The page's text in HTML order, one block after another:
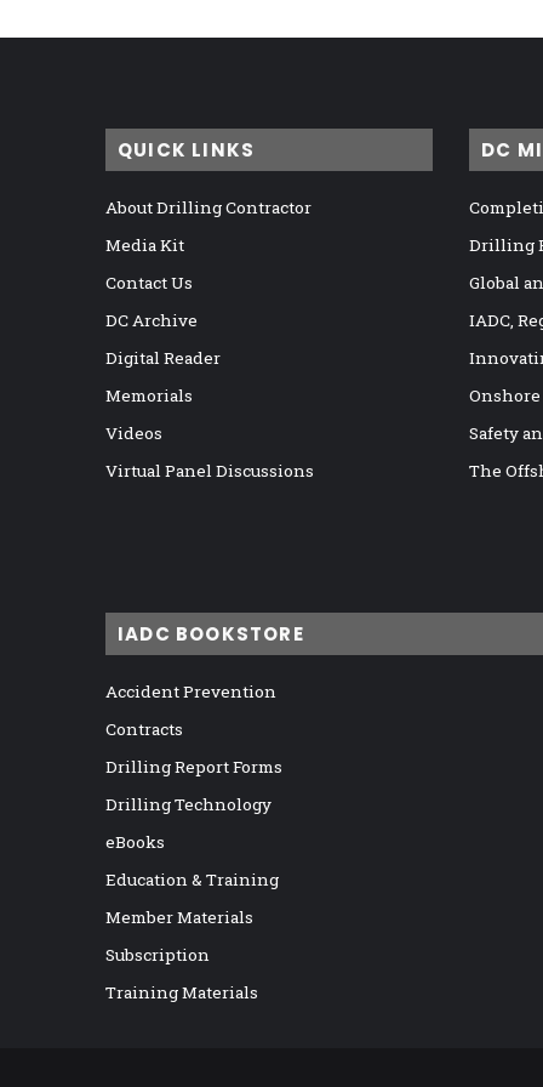
QUICK LINKS
About Drilling Contractor
Media Kit
Contact Us
DC Archive
Digital Reader
Memorials
Videos
Virtual Panel Discussions
DC
Drilling
Global
IADC,
Safety
The
IADC BOOKSTORE
Accident Prevention
Contracts
Drilling Report Forms
Drilling Technology
eBooks
Education & Training
Member Materials
Subscription
Training Materials